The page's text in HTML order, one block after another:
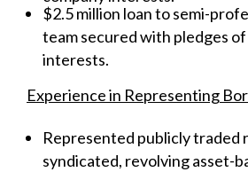
$2.5 million loan to semi-
team secured with pledges
interests.
Experience in Representing
Represented publicly traded
syndicated, revolving asset-